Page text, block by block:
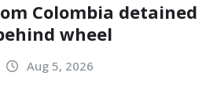
Colombia detained
wheel
Aug 5, 2026